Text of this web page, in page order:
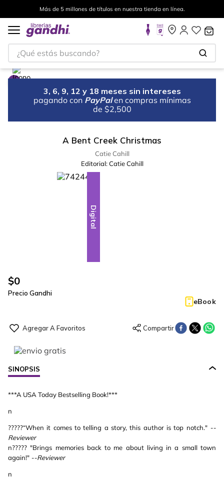
Más de 5 millones de títulos en nuestra tienda en línea.
¿Qué estás buscando?
3, 6, 9, 12 y 18 meses sin intereses
pagando con PayPal en compras mínimas
de $2,500
A Bent Creek Christmas
Catie Cahill
Editorial: Catie Cahill
Digital
$0
Precio Gandhi
eBook
SINOPSIS
***A USA Today Bestselling Book!***
n
?????“When it comes to telling a story, this author is top notch." --
Reviewer
n????? "Brings memories back to me about living in a small town
again!" --Reviewer
n